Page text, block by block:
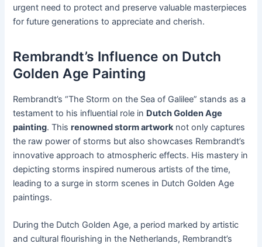
urgent need to protect and preserve valuable masterpieces
for future generations to appreciate and cherish.
Rembrandt’s Influence on Dutch
Golden Age Painting
Rembrandt’s “The Storm on the Sea of Galilee” stands as a
testament to his influential role in Dutch Golden Age
painting. Thisrenowned storm artworknot only captures
the raw power of storms but also showcases Rembrandt’s
innovative approach to atmospheric effects. His mastery in
depicting storms inspired numerous artists of the time,
leading to a surge in storm scenes in Dutch Golden Age
paintings.
During the Dutch Golden Age, a period marked by artistic
and cultural flourishing in the Netherlands, Rembrandt’s